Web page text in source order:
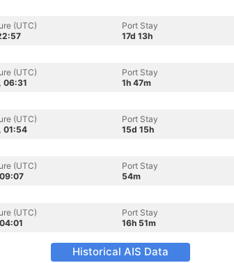
(UTC)
Port Stay
17d 13h
(UTC)
06:31
Port Stay
1h 47m
(UTC)
01:54
Port Stay
15d 15h
(UTC)
Port Stay
54m
(UTC)
Port Stay
16h 51m
Historical AIS Data